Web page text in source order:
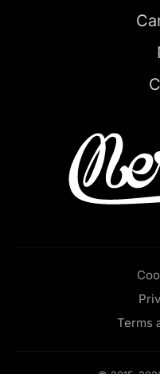
Terms